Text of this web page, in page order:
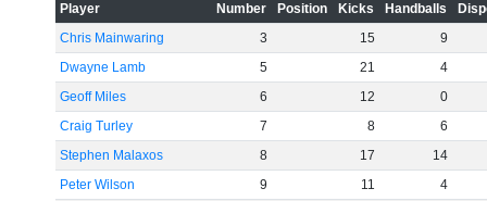
Player Number Position Kicks Handballs
Chris Mainwaring
3 15
9
Dwayne Lamb
5 21
4
Geoff Miles
6 12
0
Craig Turley
7 8
6
Stephen Malaxos
8 17
14
Peter Wilson
9 11
4